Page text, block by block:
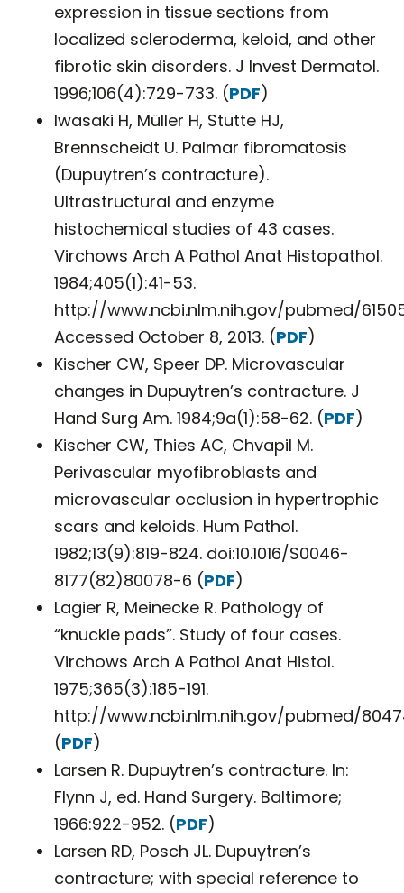
expression in tissue sections from
localized scleroderma, keloid, and other
fibrotic skin disorders. J Invest Dermatol.
1996;106(4):729-733. (PDF)
Iwasaki H, Müller H, Stutte HJ,
Brennscheidt U. Palmar fibromatosis
(Dupuytren’s contracture).
Ultrastructural and enzyme
histochemical studies of 43 cases.
Virchows Arch A Pathol Anat Histopathol.
1984;405(1):41-53.
http://www.ncbi.nlm.nih.gov/pubmed/
Accessed October 8, 2013. (PDF)
Kischer CW, Speer DP. Microvascular
changes in Dupuytren’s contracture. J
Hand Surg Am. 1984;9a(1):58-62. (PDF)
Kischer CW, Thies AC, Chvapil M.
Perivascular myofibroblasts and
microvascular occlusion in hypertrophic
scars and keloids. Hum Pathol.
1982;13(9):819-824. doi:10.1016/S0046-
8177(82)80078-6 (PDF)
Lagier R, Meinecke R. Pathology of
“knuckle pads”. Study of four cases.
Virchows Arch A Pathol Anat Histol.
1975;365(3):185-191.
http://www.ncbi.nlm.nih.gov/pubmed/
(PDF)
Larsen R. Dupuytren’s contracture. In:
Flynn J, ed. Hand Surgery. Baltimore;
1966:922-952. (PDF)
Larsen RD, Posch JL. Dupuytren’s
contracture; with special reference to